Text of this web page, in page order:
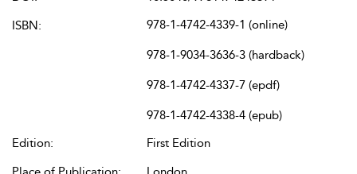
ISBN:
978-1-4742-4339-1 (online)
978-1-9034-3636-3 (hardback)
978-1-4742-4337-7 (epdf)
978-1-4742-4338-4 (epub)
Edition:
First Edition